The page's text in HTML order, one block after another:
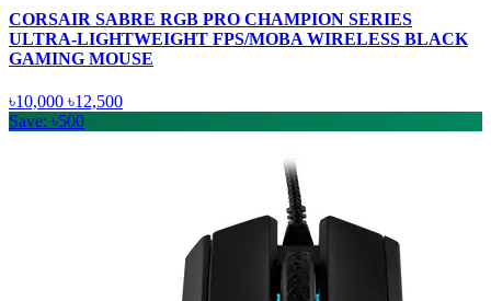
CORSAIR SABRE RGB PRO CHAMPION SERIES
ULTRA-LIGHTWEIGHT FPS/MOBA WIRELESS BLACK
GAMING MOUSE
৳10,000 ৳12,500
Save: ৳500